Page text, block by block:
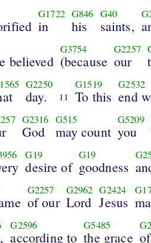
G1722
in
G846
his
G40
saints,
believed
G3754
(because
G2257
our
G2250
day. 11
G1519
To this
G2532
end
G2316
God
G515
may count
G5209
you
G19
desire of
G19
goodness
G2257
of our
G2962
Lord
G2424
Jesus
G2596
according to
G5485
the grace